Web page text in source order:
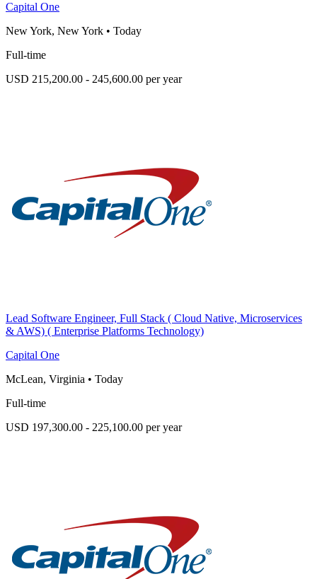
Capital One
New York, New York • Today
Full-time
USD 215,200.00 - 245,600.00 per year
Lead Software Engineer, Full Stack ( Cloud Native, Microservices
& AWS) ( Enterprise Platforms Technology)
Capital One
McLean, Virginia • Today
Full-time
USD 197,300.00 - 225,100.00 per year